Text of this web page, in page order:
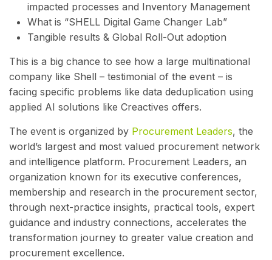
impacted processes and Inventory Management
What is “SHELL Digital Game Changer Lab”
Tangible results & Global Roll-Out adoption
This is a big chance to see how a large multinational
company like Shell – testimonial of the event – is
facing specific problems like data deduplication using
applied AI solutions like Creactives offers.
The event is organized by Procurement Leaders, the
world’s largest and most valued procurement network
and intelligence platform. Procurement Leaders, an
organization known for its executive conferences,
membership and research in the procurement sector,
through next-practice insights, practical tools, expert
guidance and industry connections, accelerates the
transformation journey to greater value creation and
procurement excellence.